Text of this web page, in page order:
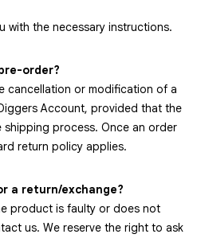
with the necessary instructions.
order?
cancellation or modification of a
Account, provided that the
process. Once an order
return policy applies.
a return/exchange?
product is faulty or does not
us. We reserve the right to ask